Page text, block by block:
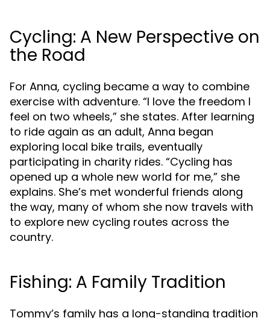
Cycling: A New Perspective on
the Road
For Anna, cycling became a way to combine
exercise with adventure. “I love the freedom I
feel on two wheels,” she states. After learning
to ride again as an adult, Anna began
exploring local bike trails, eventually
participating in charity rides. “Cycling has
opened up a whole new world for me,” she
explains. She’s met wonderful friends along
the way, many of whom she now travels with
to explore new cycling routes across the
country.
Fishing: A Family Tradition
Tommy’s family has a long-standing tradition